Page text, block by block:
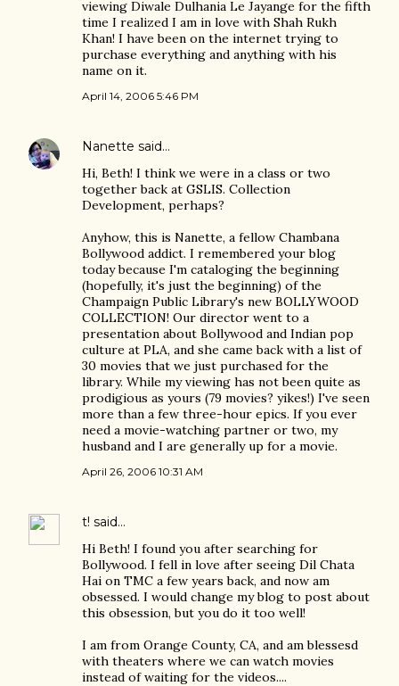
viewing Diwale Dulhania Le Jayange for the fifth
time I realized I am in love with Shah Rukh
Khan! I have been on the internet trying to
purchase everything and anything with his
name on it.
April 14, 2006 5:46 PM
Nanette said…
Hi, Beth! I think we were in a class or two
together back at GSLIS. Collection
Development, perhaps?
Anyhow, this is Nanette, a fellow Chambana
Bollywood addict. I remembered your blog
today because I'm cataloging the beginning
(hopefully, it's just the beginning) of the
Champaign Public Library's new BOLLYWOOD
COLLECTION! Our director went to a
presentation about Bollywood and Indian pop
culture at PLA, and she came back with a list of
30 movies that we just purchased for the
library. While my viewing has not been quite as
prodigious as yours (79 movies? yikes!) I've seen
more than a few three-hour epics. If you ever
need a movie-watching partner or two, my
husband and I are generally up for a movie.
April 26, 2006 10:31 AM
t! said…
Hi Beth! I found you after searching for
Bollywood. I fell in love after seeing Dil Chata
Hai on TMC a few years back, and now am
obsessed. I would change my blog to post about
this obsession, but you do it too well!
I am from Orange County, CA, and am blessesd
with theaters where we can watch movies
instead of waiting for the videos....